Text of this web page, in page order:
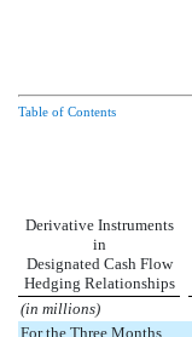
Table of Contents
Derivative Instruments
in
Designated Cash Flow
Hedging Relationships
(in millions)
For the Three Months